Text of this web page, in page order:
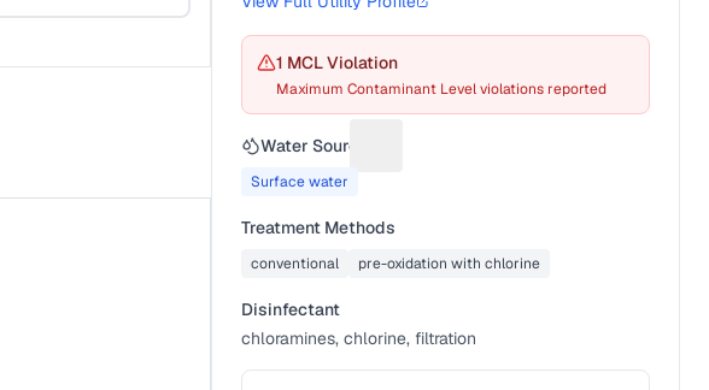
1 MCL Violation
Maximum Contaminant Level violations reported
Water Source
Surface water
Treatment Methods
conventional pre-oxidation with chlorine
Disinfectant
chloramines, chlorine, filtration